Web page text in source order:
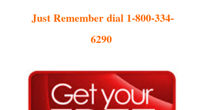
Just Remember dial 1-800-334-
6290